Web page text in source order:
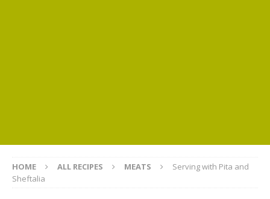
HOME ALL RECIPES MEATS
Serving with Pita and
Sheftalia